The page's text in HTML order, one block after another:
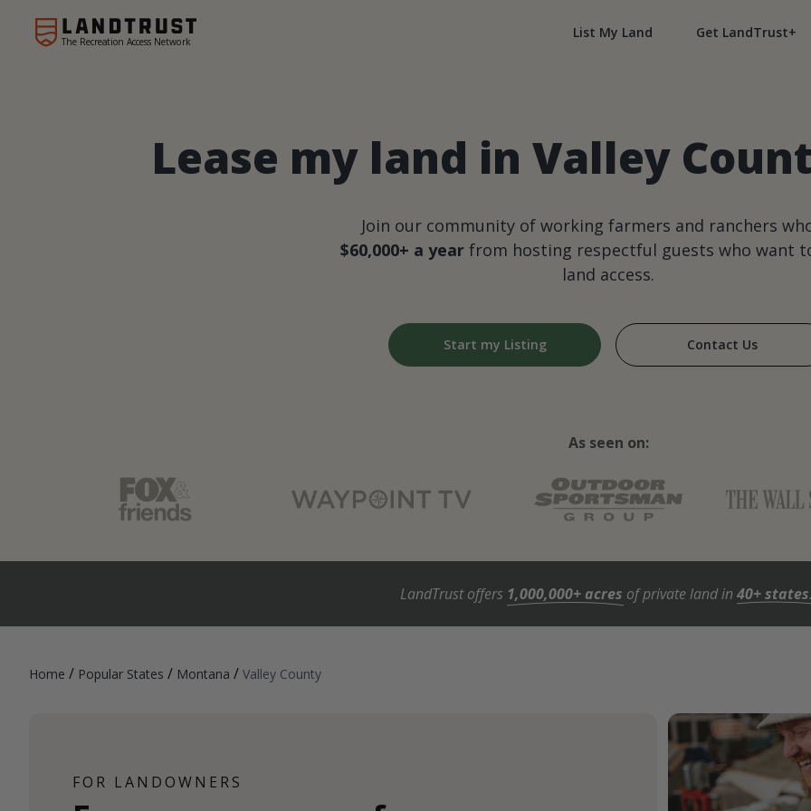
The Recreation Access Network
List My Land Get LandTrust+
Lease my land in Valley
Join our community of working farmers and ranchers
$60,000+ a yearfrom hosting respectful guests who want
land access.
Start my Listing Contact Us
As seen on:
LandTrust offers 1,000,000+ acres of private land in40+ states
Home / Popular States / Montana / Valley County
FOR LANDOWNERS